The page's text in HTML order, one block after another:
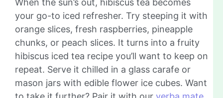
When the sun’s out, hibiscus tea becomes
your go-to iced refresher. Try steeping it with
orange slices, fresh raspberries, pineapple
chunks, or peach slices. It turns into a fruity
hibiscus iced tea recipe you’ll want to keep on
repeat. Serve it chilled in a glass carafe or
mason jars with edible flower ice cubes. Want